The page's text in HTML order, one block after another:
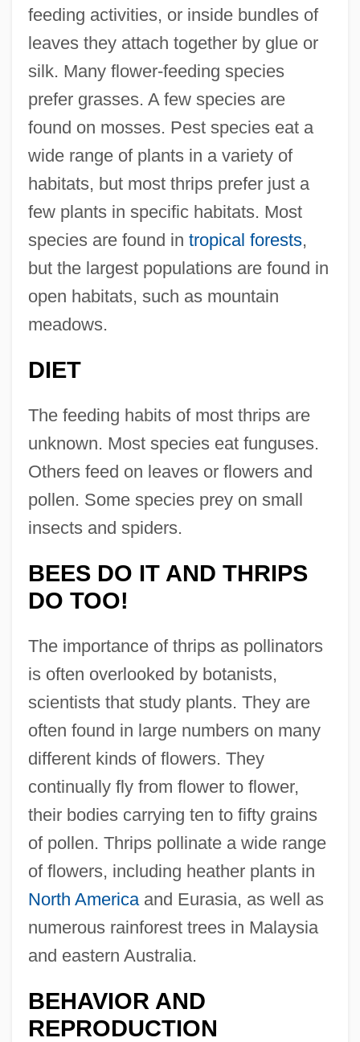
feeding activities, or inside bundles of
leaves they attach together by glue or
silk. Many flower-feeding species
prefer grasses. A few species are
found on mosses. Pest species eat a
wide range of plants in a variety of
habitats, but most thrips prefer just a
few plants in specific habitats. Most
species are found in tropical forests,
but the largest populations are found in
open habitats, such as mountain
meadows.
DIET
The feeding habits of most thrips are
unknown. Most species eat funguses.
Others feed on leaves or flowers and
pollen. Some species prey on small
insects and spiders.
BEES DO IT AND THRIPS
DO TOO!
The importance of thrips as pollinators
is often overlooked by botanists,
scientists that study plants. They are
often found in large numbers on many
different kinds of flowers. They
continually fly from flower to flower,
their bodies carrying ten to fifty grains
of pollen. Thrips pollinate a wide range
of flowers, including heather plants in
North Americaand Eurasia, as well as
numerous rainforest trees in Malaysia
and eastern Australia.
BEHAVIOR AND
REPRODUCTION